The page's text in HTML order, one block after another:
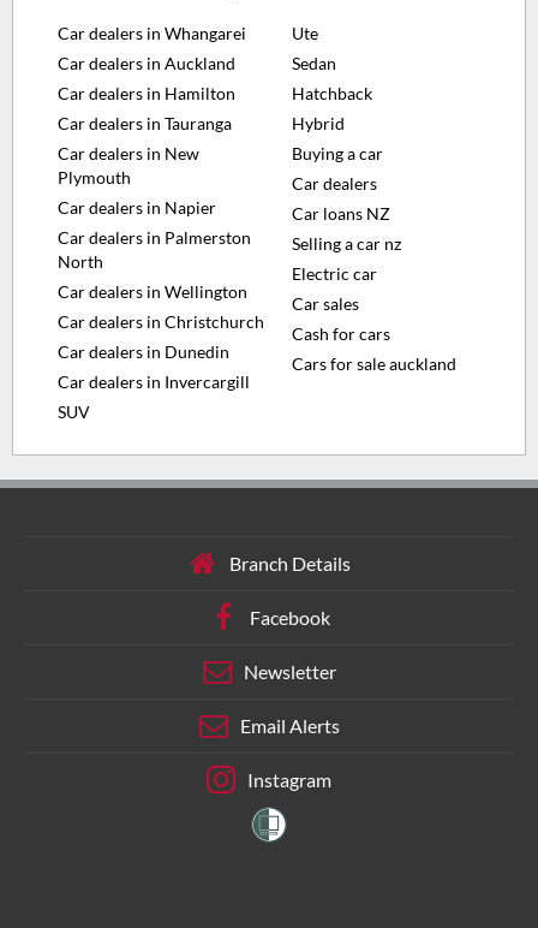
Car dealers in Whangarei
Car dealers in Auckland
Car dealers in Hamilton
Car dealers in Tauranga
Car dealers in New
Plymouth
Car dealers in Napier
Car dealers in Palmerston
North
Car dealers in Wellington
Car dealers in Christchurch
Car dealers in Dunedin
Car dealers in Invercargill
SUV
Ute
Sedan
Hatchback
Hybrid
Buying a car
Car dealers
Car loans NZ
Selling a car nz
Electric car
Car sales
Cash for cars
Cars for sale auckland
Branch Details
Facebook
Newsletter
Email Alerts
Instagram